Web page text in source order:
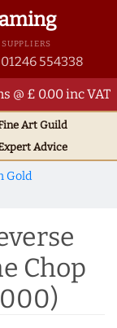
01246 554338
@ £ 0.00 inc VAT
ArtGuild
Advice
Gold
Chop